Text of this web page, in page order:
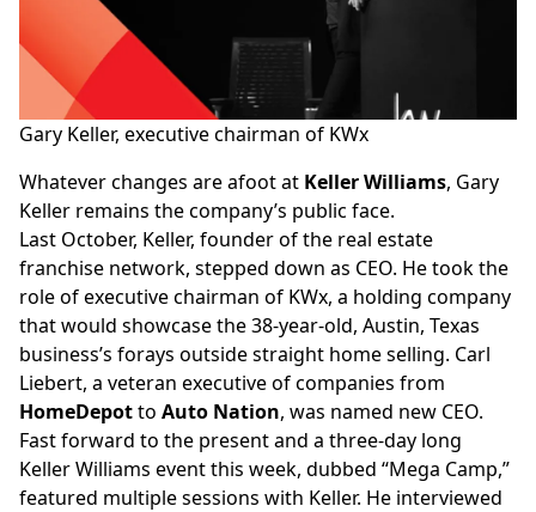
Gary Keller, executive chairman of KWx
Whatever changes are afoot at Keller Williams, Gary
Keller remains the company’s public face.
Last October, Keller, founder of the real estate
franchise network, stepped down as CEO. He took the
role of executive chairman of KWx, a holding company
that would showcase the 38-year-old, Austin, Texas
business’s forays outside straight home selling. Carl
Liebert, a veteran executive of companies from
HomeDepotto Auto Nation, was named new CEO.
Fast forward to the present and a three-day long
Keller Williams event this week, dubbed “Mega Camp,”
featured multiple sessions with Keller. He interviewed